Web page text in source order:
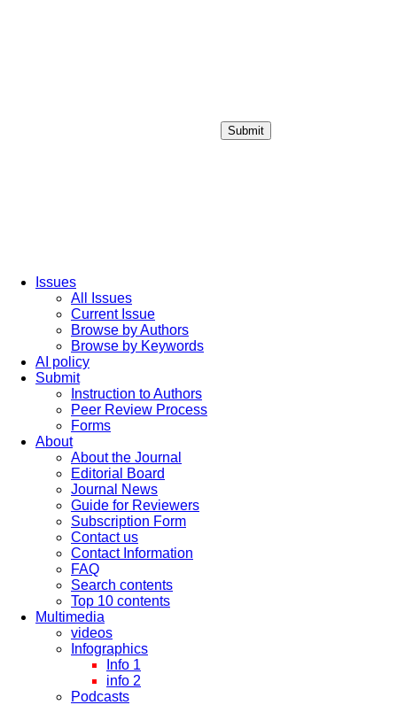
Submit
Issues
All Issues
Current Issue
Browse by Authors
Browse by Keywords
AI policy
Submit
Instruction to Authors
Peer Review Process
Forms
About
About the Journal
Editorial Board
Journal News
Guide for Reviewers
Subscription Form
Contact us
Contact Information
FAQ
Search contents
Top 10 contents
Multimedia
videos
Infographics
Info 1
info 2
Podcasts